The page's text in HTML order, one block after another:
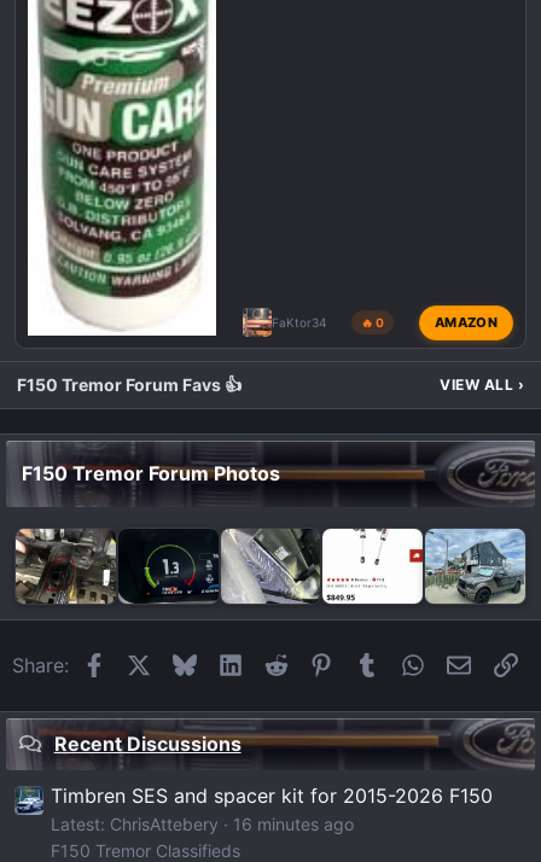
FaKtor34 🔥 0 AMAZON
F150 Tremor Forum Favs 👍 VIEW ALL ›
F150 Tremor Forum Photos
Share: FacebookBlueskyLinkedIn
Reddit Pinterest
Tumblr WhatsApp
Email
Recent Discussions
Timbren SES and spacer kit for 2015-2026 F150
Latest: ChrisAttebery
17 minutes ago
F150 Tremor Classifieds